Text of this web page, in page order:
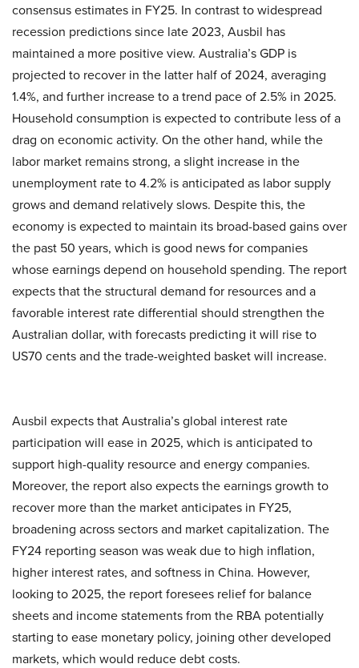
consensus estimates in FY25. In contrast to widespread
recession predictions since late 2023, Ausbil has
maintained a more positive view. Australia’s GDP is
projected to recover in the latter half of 2024, averaging
1.4%, and further increase to a trend pace of 2.5% in 2025.
Household consumption is expected to contribute less of a
drag on economic activity. On the other hand, while the
labor market remains strong, a slight increase in the
unemployment rate to 4.2% is anticipated as labor supply
grows and demand relatively slows. Despite this, the
economy is expected to maintain its broad-based gains over
the past 50 years, which is good news for companies
whose earnings depend on household spending. The report
expects that the structural demand for resources and a
favorable interest rate differential should strengthen the
Australian dollar, with forecasts predicting it will rise to
US70 cents and the trade-weighted basket will increase.
Ausbil expects that Australia’s global interest rate
participation will ease in 2025, which is anticipated to
support high-quality resource and energy companies.
Moreover, the report also expects the earnings growth to
recover more than the market anticipates in FY25,
broadening across sectors and market capitalization. The
FY24 reporting season was weak due to high inflation,
higher interest rates, and softness in China. However,
looking to 2025, the report foresees relief for balance
sheets and income statements from the RBA potentially
starting to ease monetary policy, joining other developed
markets, which would reduce debt costs.